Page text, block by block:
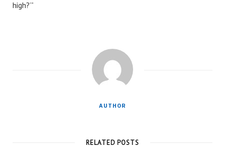
high?’”
AUTHOR
RELATED POSTS